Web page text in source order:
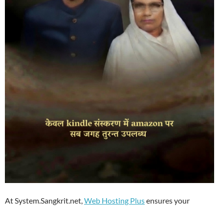
At System.Sangkrit.net,Web Hosting Plusensures your